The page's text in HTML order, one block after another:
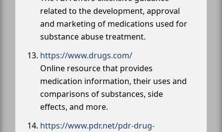
related to the development, approval
and marketing of medications used for
substance abuse treatment.
https://www.drugs.com/
Online resource that provides
medication information, their uses and
comparisons of substances, side
effects, and more.
https://www.pdr.net/pdr-drug-